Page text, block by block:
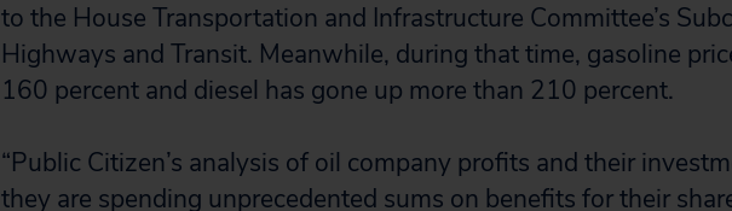
to the House Transportation and Infrastructure Committee’s
Highways and Transit. Meanwhile, during that time, gasoline
160 percent and diesel has gone up more than 210 percent.
“Public Citizen’s analysis of oil company profits and their
they are spending unprecedented sums on benefits for their